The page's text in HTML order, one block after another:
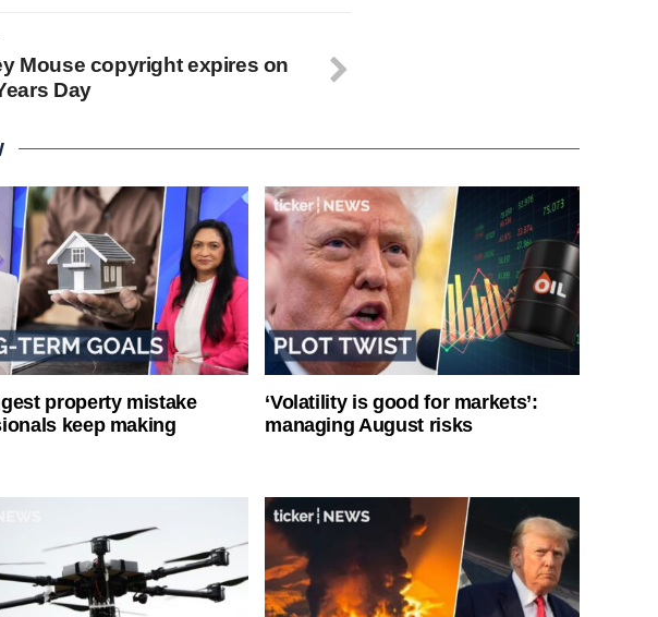
Mouse copyright expires on
Day
property mistake
keep making
‘Volatility is good for markets’:
managing August risks